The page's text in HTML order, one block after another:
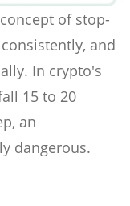
of stop-
and
In crypto's
15 to 20
an
dangerous.